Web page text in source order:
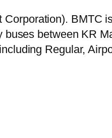
BMTC
between KR
Regular,